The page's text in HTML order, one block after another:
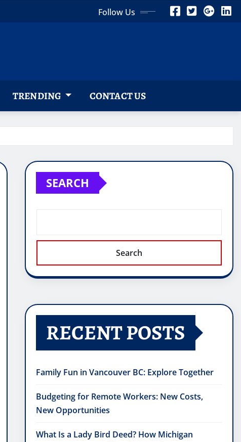
Follow Us
TRENDING CONTACT US
SEARCH
Search
RECENT POSTS
Family Fun in Vancouver BC: Explore Together
Budgeting for Remote Workers: New Costs,
New Opportunities
What Is a Lady Bird Deed? How Michigan